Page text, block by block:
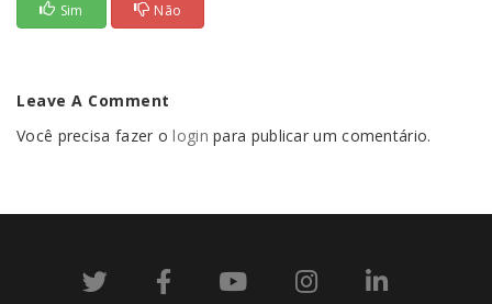
Sim Não
Leave A Comment
Você precisa fazer ologin para publicar um comentário.